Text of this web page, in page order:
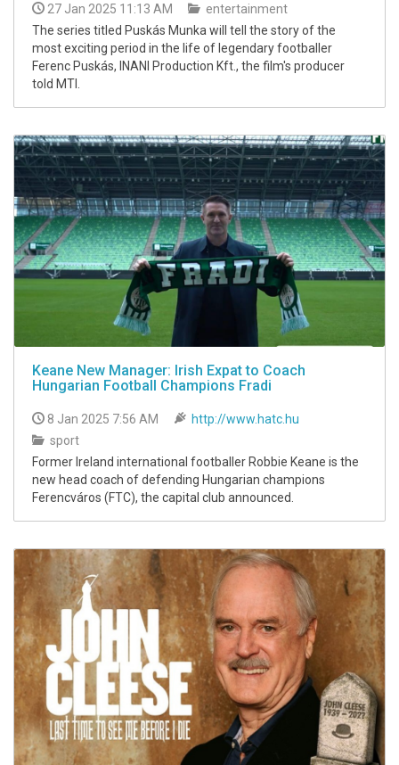
27 Jan 2025 11:13 AM
entertainment
The series titled Puskás Munka will tell the story of the
most exciting period in the life of legendary footballer
Ferenc Puskás, INANI Production Kft., the film's producer
told MTI.
Keane New Manager: Irish Expat to Coach
Hungarian Football Champions Fradi
8 Jan 2025 7:56 AM
http://www.hatc.hu
sport
Former Ireland international footballer Robbie Keane is the
new head coach of defending Hungarian champions
Ferencváros (FTC), the capital club announced.